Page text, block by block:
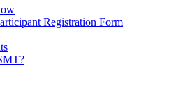
Registration Form